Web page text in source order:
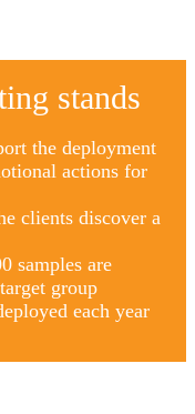
stands
the deployment
actions for
clients discover a
samples are
group
each year